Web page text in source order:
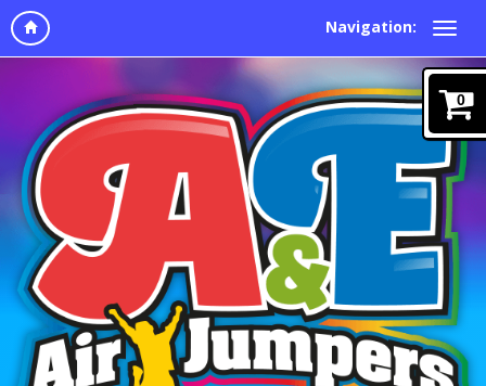
Navigation:
0